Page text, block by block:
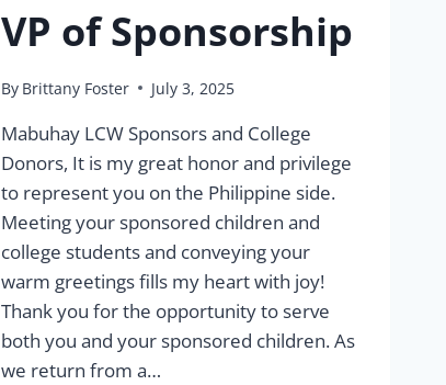
VP of Sponsorship
By Brittany Foster July 3, 2025
Mabuhay LCW Sponsors and College
Donors, It is my great honor and privilege
to represent you on the Philippine side.
Meeting your sponsored children and
college students and conveying your
warm greetings fills my heart with joy!
Thank you for the opportunity to serve
both you and your sponsored children. As
we return from a…